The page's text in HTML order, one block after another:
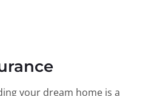
your dream home is a